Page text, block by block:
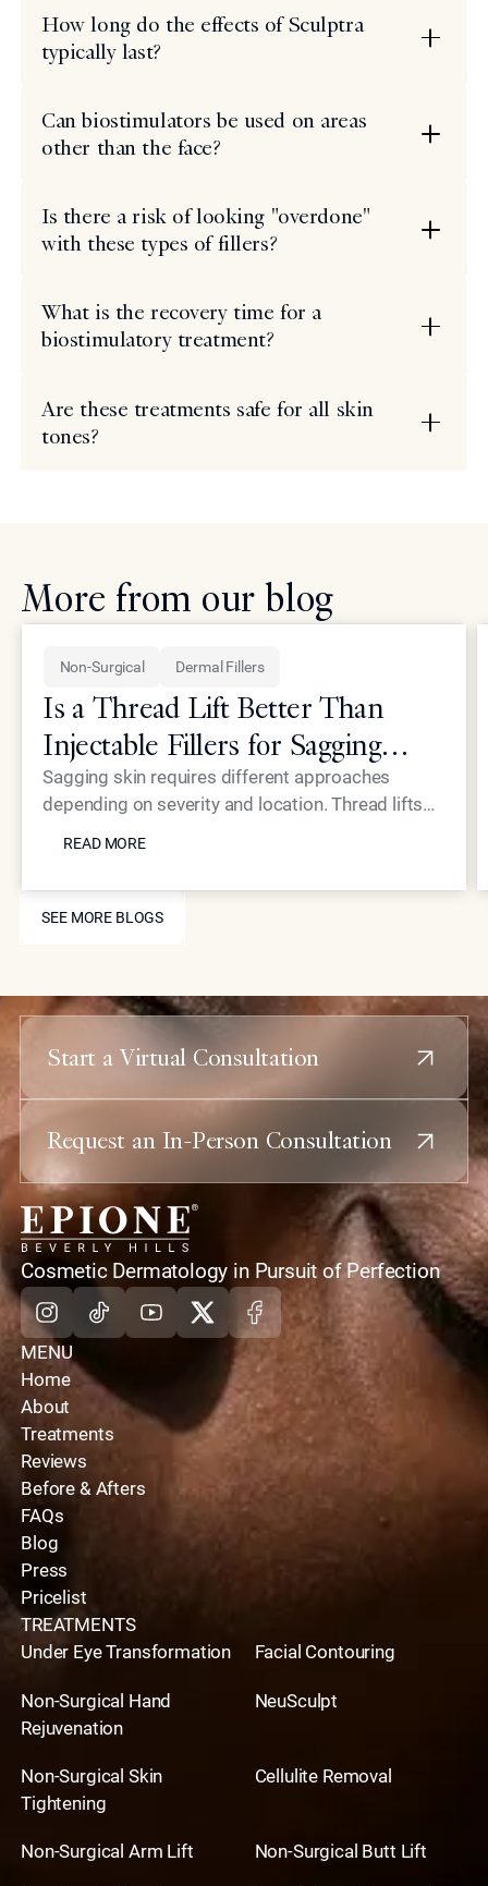
How long do the effects of Sculptra
typically last?
Can biostimulators be used on areas
other than the face?
Is there a risk of looking "overdone"
with these types of fillers?
What is the recovery time for a
biostimulatory treatment?
Are these treatments safe for all skin
tones?
More from our blog
SEE MORE BLOGS
SEE MORE BLOGS
Non-Surgical Dermal Fillers
Is a Thread Lift Better Than
Injectable Fillers for Sagging
Skin?
Sagging skin requires different approaches
depending on severity and location. Thread lifts
and collagen stimulation for comprehensive facial
rejuvenation.
READ MORE
Start a Virtual Consultation
Request an In-Person Consultation
home
Cosmetic Dermatology in Pursuit of Perfection
Instagram
TiktokYoutube
X Facebook
MENU
Home
About
Treatments
Reviews
Before & Afters
FAQs
Blog
Press
Pricelist
TREATMENTS
Under Eye Transformation
Facial Contouring
Non-Surgical Hand
Rejuvenation
NeuSculpt
Non-Surgical Skin
Tightening
Cellulite Removal
Non-Surgical Arm Lift Non-Surgical Butt Lift